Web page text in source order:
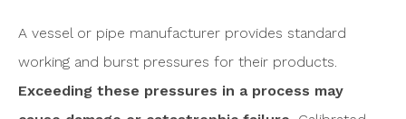
A vessel or pipe manufacturer provides standard
working and burst pressures for their products.
Exceeding these pressures in a process may